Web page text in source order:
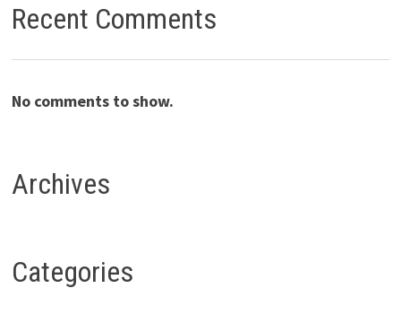
Recent Comments
No comments to show.
Archives
Categories